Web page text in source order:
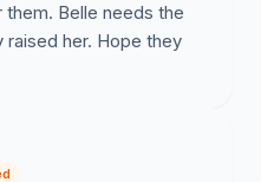
Belle needs the
her. Hope they